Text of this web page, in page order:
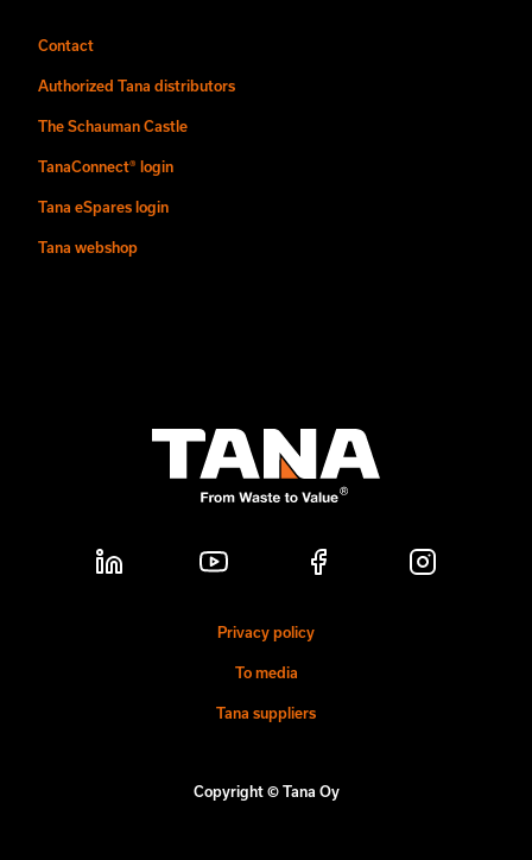
Contact
Authorized Tana distributors
The Schauman Castle
TanaConnect® login
Tana eSpares login
Tana webshop
Privacy policy
To media
Tana suppliers
Copyright © Tana Oy